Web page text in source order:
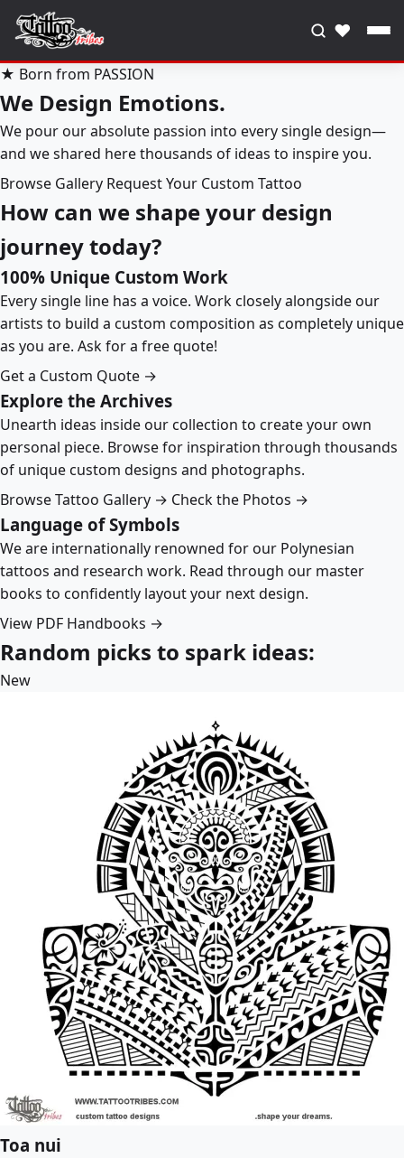
♥
★ Born from PASSION
We Design Emotions.
We pour our absolute passion into every single design—
and we shared here thousands of ideas to inspire you.
Browse Gallery Request Your Custom Tattoo
How can we shape your design
journey today?
100% Unique Custom Work
Every single line has a voice. Work closely alongside our
artists to build a custom composition as completely unique
as you are. Ask for a free quote!
Get a Custom Quote →
Explore the Archives
Unearth ideas inside our collection to create your own
personal piece. Browse for inspiration through thousands
of unique custom designs and photographs.
Browse Tattoo Gallery → Check the Photos →
Language of Symbols
We are internationally renowned for our Polynesian
tattoos and research work. Read through our master
books to confidently layout your next design.
View PDF Handbooks →
Random picks to spark ideas:
New
Toa nui